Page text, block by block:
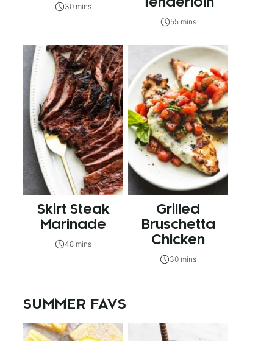
30 mins
Tenderloin
55 mins
Skirt Steak
Marinade
48 mins
Grilled
Bruschetta
Chicken
30 mins
SUMMER FAVS